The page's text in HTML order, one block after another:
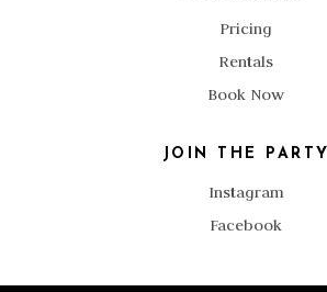
Pricing
Rentals
Book Now
JOIN THE PARTY
Instagram
Facebook